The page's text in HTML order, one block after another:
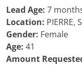
Lead Age: 7
Location: PIERRE,
Gender: Female
Age: 41
Amount